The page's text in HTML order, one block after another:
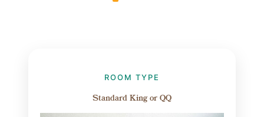
ROOM TYPE
Standard King or QQ